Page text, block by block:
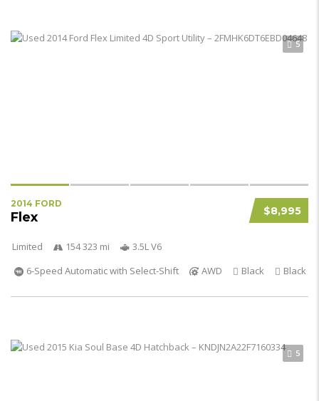
5
$8,995
2014 FORD
Flex
Limited 154 323 mi
3.5L V6
6-Speed Automatic with Select-Shift
AWD Black Black
5